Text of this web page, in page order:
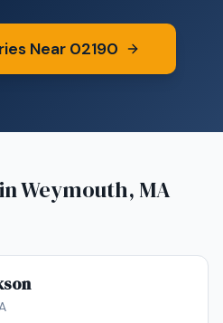
Near 02190
Weymouth, MA